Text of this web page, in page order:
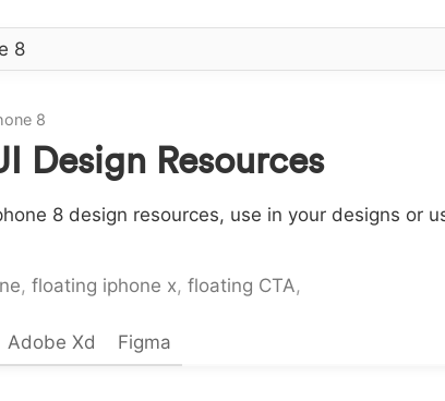
8
Design Resources
8 design resources, use in your designs or
, floating iphone x, floating CTA,
Adobe Xd Figma